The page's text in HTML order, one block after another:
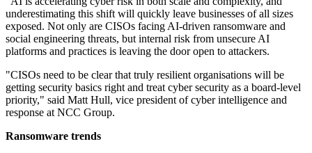
underestimating this shift will quickly leave businesses of all sizes
exposed. Not only are CISOs facing AI-driven ransomware and
social engineering threats, but internal risk from unsecure AI
platforms and practices is leaving the door open to attackers.
"CISOs need to be clear that truly resilient organisations will be
getting security basics right and treat cyber security as a board-level
priority," said Matt Hull, vice president of cyber intelligence and
response at NCC Group.
Ransomware trends